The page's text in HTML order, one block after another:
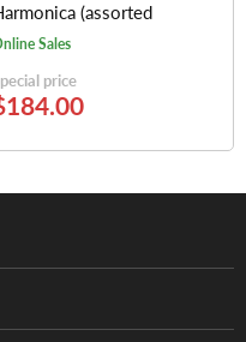
(assorted
Sales
price